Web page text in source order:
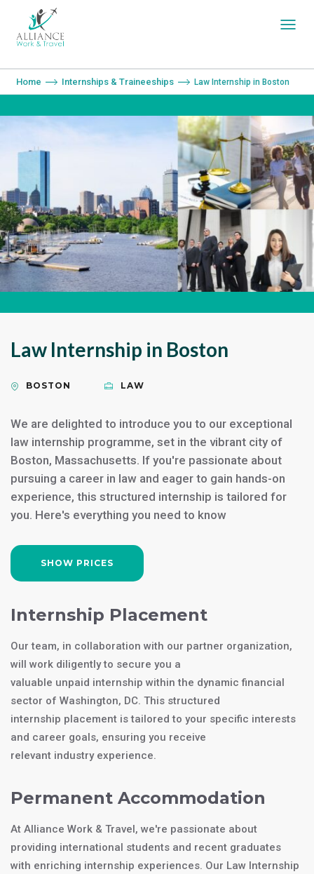
You are here:
Home Internships & Traineeships Law Internship in Boston
Law Internship in Boston
BOSTON LAW
We are delighted to introduce you to our exceptional
law internship programme, set in the vibrant city of
Boston, Massachusetts. If you're passionate about
pursuing a career in law and eager to gain hands-on
experience, this structured internship is tailored for
you. Here's everything you need to know
SHOW PRICES
Internship Placement
Our team, in collaboration with our partner organization,
will work diligently to secure you a
valuable unpaid internship within the dynamic financial
sector of Washington, DC. This structured
internship placement is tailored to your specific interests
and career goals, ensuring you receive
relevant industry experience.
Permanent Accommodation
At Alliance Work & Travel, we're passionate about
providing international students and recent graduates
with enriching internship experiences. Our Law Internship